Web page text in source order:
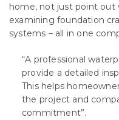
home, not just point out
examining foundation
systems – all in one
“A professional
provide a detailed
This helps
the project and
commitment”.